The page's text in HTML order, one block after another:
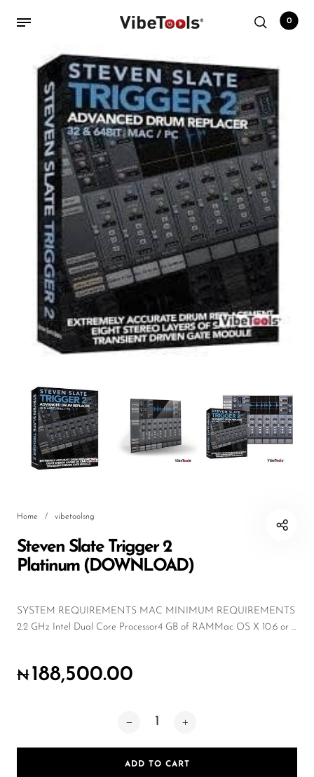
Back
Shop
Accessories
Amplifiers
Audio Interfaces
Audio Tech Books
Cables
Commercial Install
Controllers
DJ
Microphone Accessories
Mixers
PA Speakers
PreAmps
Software & Plug-ins
Streaming
Studio Monitoring
Wired Microphones
Wireless Microphones
0
Home / vibetoolsng
Steven Slate Trigger 2
Platinum (DOWNLOAD)
SYSTEM REQUIREMENTS MAC MINIMUM REQUIREMENTS
2.2 GHz Intel Dual Core Processor4 GB of RAMMac OS X 10.6 or ...
₦188,500.00
ADD TO CART